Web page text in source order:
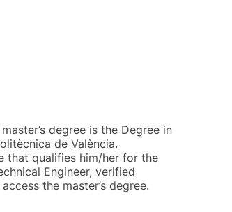
degree is the Degree in
de València.
that qualifies him/her for the
Engineer, verified
the master’s degree.